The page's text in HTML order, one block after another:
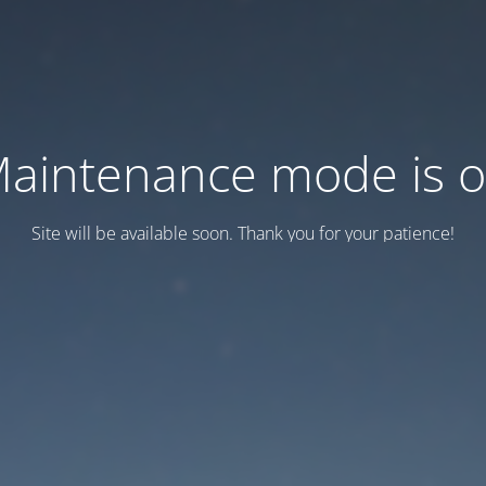
mode is
Site will be available soon. Thank you for your patience!